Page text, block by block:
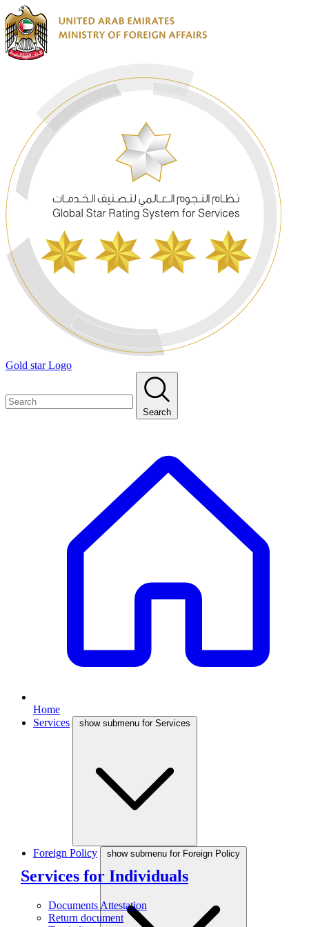
Gold star Logo
Search
Home
Services
show submenu for Services
Services for Individuals
Documents Attestation
Return document
Foreign Policy show submenu for Foreign Policy